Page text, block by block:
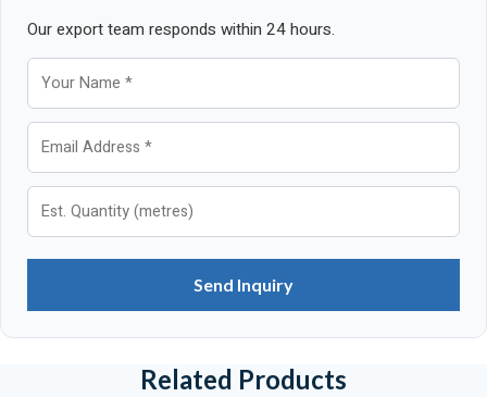
Our export team responds within 24 hours.
Send Inquiry
Related Products